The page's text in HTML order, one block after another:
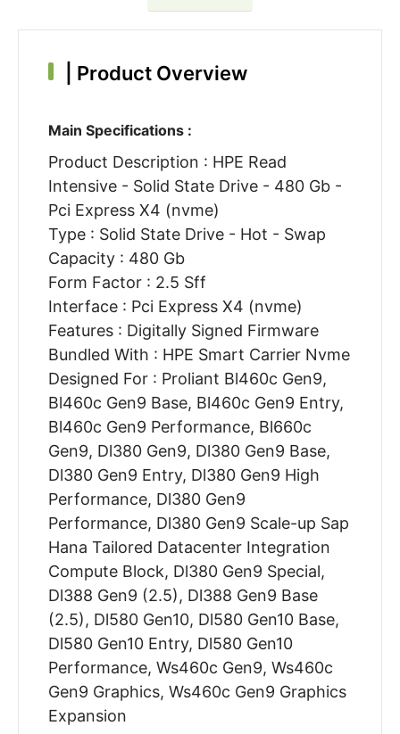
Product Overview
Main Specifications :
Product Description : HPE Read
Intensive - Solid State Drive - 480 Gb -
Pci Express X4 (nvme)
Type : Solid State Drive - Hot - Swap
Capacity : 480 Gb
Form Factor : 2.5 Sff
Interface : Pci Express X4 (nvme)
Features : Digitally Signed Firmware
Bundled With : HPE Smart Carrier Nvme
Designed For : Proliant Bl460c Gen9,
Bl460c Gen9 Base, Bl460c Gen9 Entry,
Bl460c Gen9 Performance, Bl660c
Gen9, Dl380 Gen9, Dl380 Gen9 Base,
Dl380 Gen9 Entry, Dl380 Gen9 High
Performance, Dl380 Gen9
Performance, Dl380 Gen9 Scale-up Sap
Hana Tailored Datacenter Integration
Compute Block, Dl380 Gen9 Special,
Dl388 Gen9 (2.5), Dl388 Gen9 Base
(2.5), Dl580 Gen10, Dl580 Gen10 Base,
Dl580 Gen10 Entry, Dl580 Gen10
Performance, Ws460c Gen9, Ws460c
Gen9 Graphics, Ws460c Gen9 Graphics
Expansion